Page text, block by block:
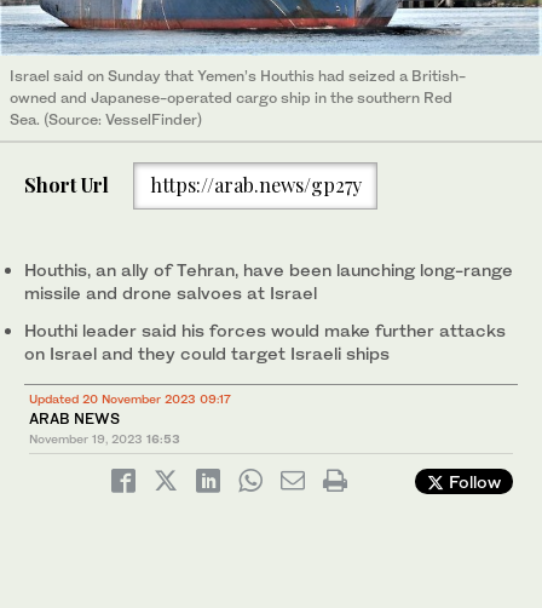
Israel said on Sunday that Yemen’s Houthis had seized a British-
owned and Japanese-operated cargo ship in the southern Red
Sea. (Source: VesselFinder)
Short Url https://arab.news/gp27y
Houthis, an ally of Tehran, have been launching long-range
missile and drone salvoes at Israel
Houthi leader said his forces would make further attacks
on Israel and they could target Israeli ships
Updated 20 November 2023 09:17
ARAB NEWS
November 19, 2023 16:53
Follow